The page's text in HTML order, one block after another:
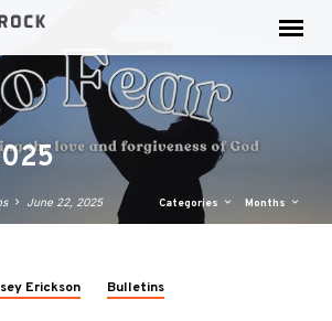
June 22, 2025 Categories Months
Erickson Bulletins